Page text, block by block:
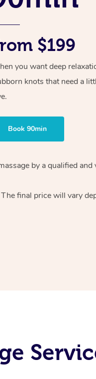
$199
you want deep
knots that need a
Book 90min
by a qualified
final price will vary